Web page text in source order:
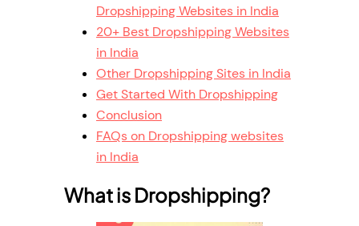
Dropshipping Websites in India
20+ Best Dropshipping Websites
in India
Other Dropshipping Sites in India
Get Started With Dropshipping
Conclusion
FAQs on Dropshipping websites
in India
What is Dropshipping?